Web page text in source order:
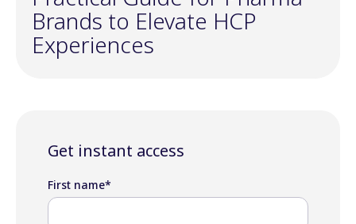
Brands to Elevate HCP
Experiences
Get instant access
First name*